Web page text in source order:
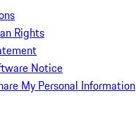
Rights
Notice
My Personal Information